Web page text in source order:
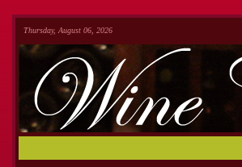
Thursday, August 06, 2026